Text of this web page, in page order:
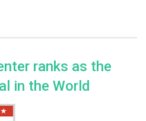
ranks as the
in the World